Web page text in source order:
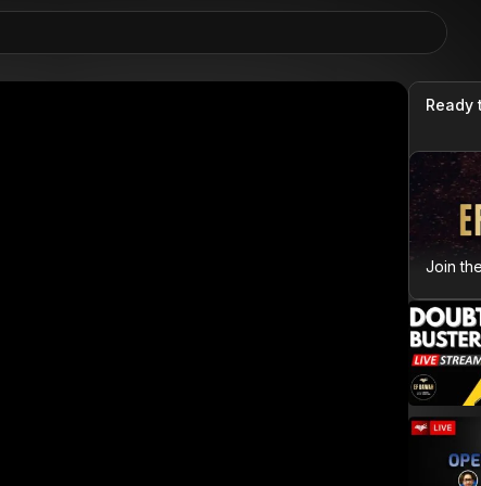
Ready
Join